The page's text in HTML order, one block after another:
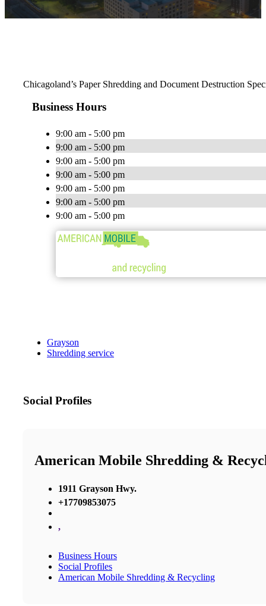
Chicagoland’s Paper Shredding and Document Destruction
Business Hours
9:00 am - 5:00 pm
9:00 am - 5:00 pm
9:00 am - 5:00 pm
9:00 am - 5:00 pm
9:00 am - 5:00 pm
9:00 am - 5:00 pm
9:00 am - 5:00 pm
Grayson
Shredding service
Social Profiles
American Mobile Shredding &
1911 Grayson Hwy.
+17709853075
,
Business Hours
Social Profiles
American Mobile Shredding & Recycling